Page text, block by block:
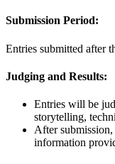
Submission Period:
Entries submitted after
Judging and Results:
Entries will be
storytelling,
After
information